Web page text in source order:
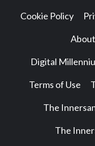
Cookie Policy
Digital
Terms of Use
The
The